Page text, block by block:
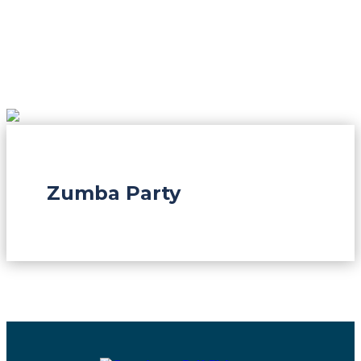
Zumba Party